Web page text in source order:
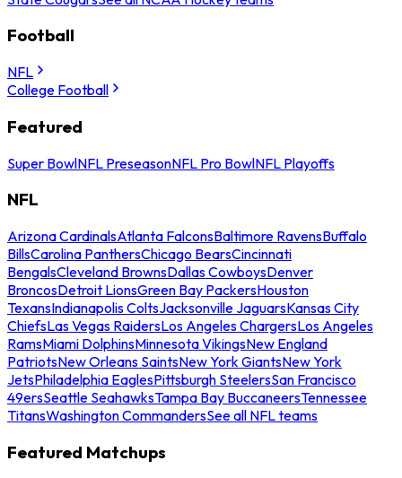
Football
NFL
College Football
Featured
Super BowlNFL PreseasonNFL Pro BowlNFL Playoffs
NFL
Arizona CardinalsAtlanta FalconsBaltimore RavensBuffalo
BillsCarolina PanthersChicago BearsCincinnati
BengalsCleveland BrownsDallas CowboysDenver
BroncosDetroit LionsGreen Bay PackersHouston
TexansIndianapolis ColtsJacksonville JaguarsKansas City
ChiefsLas Vegas RaidersLos Angeles ChargersLos Angeles
RamsMiami DolphinsMinnesota VikingsNew England
PatriotsNew Orleans SaintsNew York GiantsNew York
JetsPhiladelphia EaglesPittsburgh SteelersSan Francisco
49ersSeattle SeahawksTampa Bay BuccaneersTennessee
TitansWashington CommandersSee all NFL teams
Featured Matchups